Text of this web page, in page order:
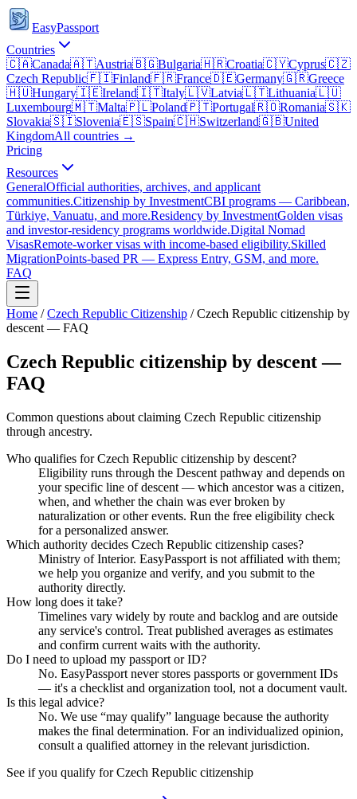
EasyPassport
Countries
🇨🇦Canada🇦🇹Austria🇧🇬Bulgaria🇭🇷Croatia🇨🇾Cyprus🇨🇿
Czech Republic🇫🇮Finland🇫🇷France🇩🇪Germany🇬🇷Greece
🇭🇺Hungary🇮🇪Ireland🇮🇹Italy🇱🇻Latvia🇱🇹Lithuania🇱🇺
Luxembourg🇲🇹Malta🇵🇱Poland🇵🇹Portugal🇷🇴Romania🇸🇰
Slovakia🇸🇮Slovenia🇪🇸Spain🇨🇭Switzerland🇬🇧United
KingdomAll countries →
Pricing
Resources
GeneralOfficial authorities, archives, and applicant
communities.Citizenship by InvestmentCBI programs — Caribbean,
Türkiye, Vanuatu, and more.Residency by InvestmentGolden visas
and investor-residency programs worldwide.Digital Nomad
VisasRemote-worker visas with income-based eligibility.Skilled
MigrationPoints-based PR — Express Entry, GSM, and more.
FAQ
Home / Czech Republic Citizenship /Czech Republic citizenship by
descent — FAQ
Czech Republic citizenship by descent —
FAQ
Common questions about claiming Czech Republic citizenship
through ancestry.
Who qualifies for Czech Republic citizenship by descent?
Eligibility runs through the Descent pathway and depends on
your specific line of descent — which ancestor was a citizen,
when, and whether the chain was ever broken by
naturalization or other events. Run the free eligibility check
for a personalized answer.
Which authority decides Czech Republic citizenship cases?
Ministry of Interior. EasyPassport is not affiliated with them;
we help you organize and verify, and you submit to the
authority directly.
How long does it take?
Timelines vary widely by route and backlog and are outside
any service's control. Treat published averages as estimates
and confirm current waits with the authority.
Do I need to upload my passport or ID?
No. EasyPassport never stores passports or government IDs
— it's a checklist and organization tool, not a document vault.
Is this legal advice?
No. We use “may qualify” language because the authority
makes the final determination. For an individualized opinion,
consult a qualified attorney in the relevant jurisdiction.
See if you qualify forCzech Republic citizenship